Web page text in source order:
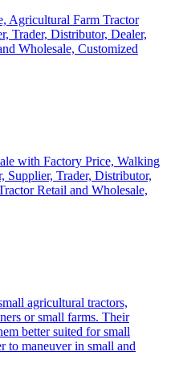
Agricultural Farm Tractor
Trader, Distributor, Dealer,
Wholesale, Customized
with Factory Price, Walking
Supplier, Trader, Distributor,
Retail and Wholesale,
agricultural tractors,
or small farms. Their
better suited for small
to maneuver in small and